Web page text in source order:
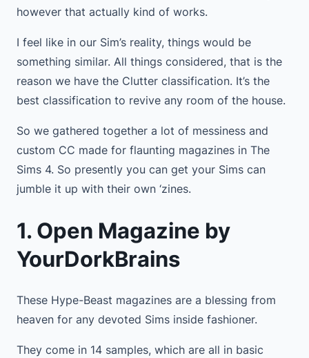
however that actually kind of works.
I feel like in our Sim’s reality, things would be
something similar. All things considered, that is the
reason we have the Clutter classification. It’s the
best classification to revive any room of the house.
So we gathered together a lot of messiness and
custom CC made for flaunting magazines in The
Sims 4. So presently you can get your Sims can
jumble it up with their own ‘zines.
1. Open Magazine by
YourDorkBrains
These Hype-Beast magazines are a blessing from
heaven for any devoted Sims inside fashioner.
They come in 14 samples, which are all in basic